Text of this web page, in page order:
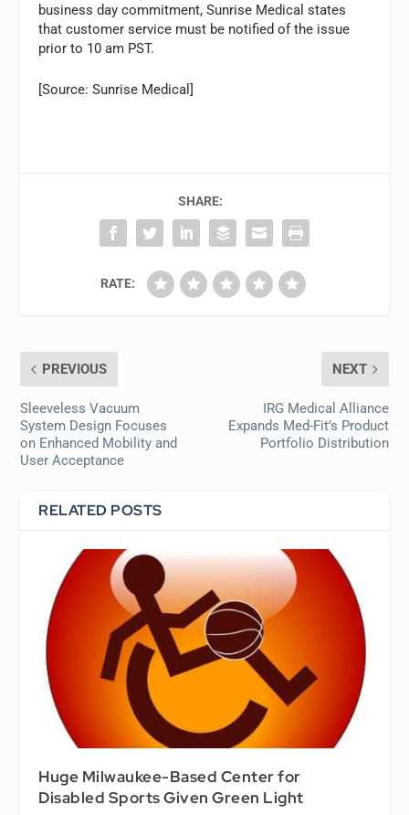
business day commitment, Sunrise Medical states
that customer service must be notified of the issue
prior to 10 am PST.
[Source: Sunrise Medical]
SHARE:
RATE:
PREVIOUS
Sleeveless Vacuum
System Design Focuses
on Enhanced Mobility and
User Acceptance
NEXT
IRG Medical Alliance
Expands Med-Fit’s Product
Portfolio Distribution
RELATED POSTS
Huge Milwaukee-Based Center for
Disabled Sports Given Green Light